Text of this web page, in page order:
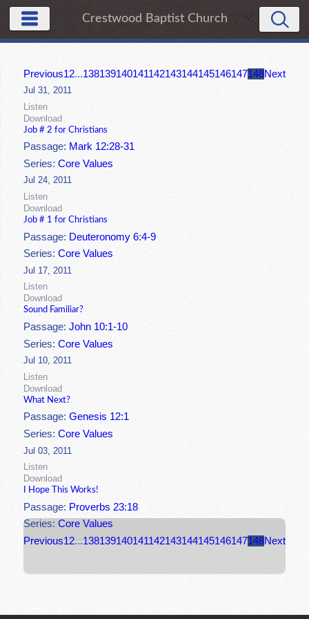
Crestwood Baptist Church
Previous12...138139140141142143144145146147148Next
Jul 31, 2011
Listen
Download
Job # 2 for Christians
Passage: Mark 12:28-31
Series:Core Values
Jul 24, 2011
Listen
Download
Job # 1 for Christians
Passage: Deuteronomy 6:4-9
Series:Core Values
Jul 17, 2011
Listen
Download
Sound Familiar?
Passage:John 10:1-10
Series:Core Values
Jul 10, 2011
Listen
Download
What Next?
Passage:Genesis 12:1
Series:Core Values
Jul 03, 2011
Listen
Download
I Hope This Works!
Passage: Proverbs 23:18
Series:Core Values
Previous12...138139140141142143144145146147148Next